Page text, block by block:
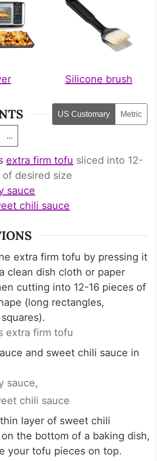
Silicone brush
US Customary Metric
...
extra firm tofu sliced into 12-
of desired size
sauce
chili sauce
extra firm tofu by pressing it
clean dish cloth or paper
cutting into 12-16 pieces of
(long rectangles,
extra firm tofu
and sweet chili sauce in
sauce,
chili sauce
layer of sweet chili
the bottom of a baking dish,
your tofu pieces on top.